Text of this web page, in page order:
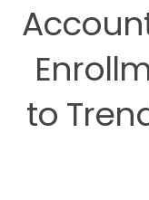
to